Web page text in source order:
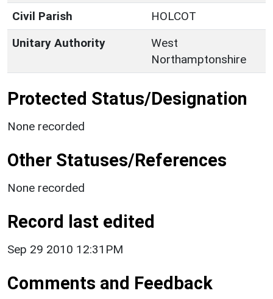
Civil Parish
HOLCOT
Unitary Authority
West
Northamptonshire
Protected Status/Designation
None recorded
Other Statuses/References
None recorded
Record last edited
Sep 29 2010 12:31PM
Comments and Feedback